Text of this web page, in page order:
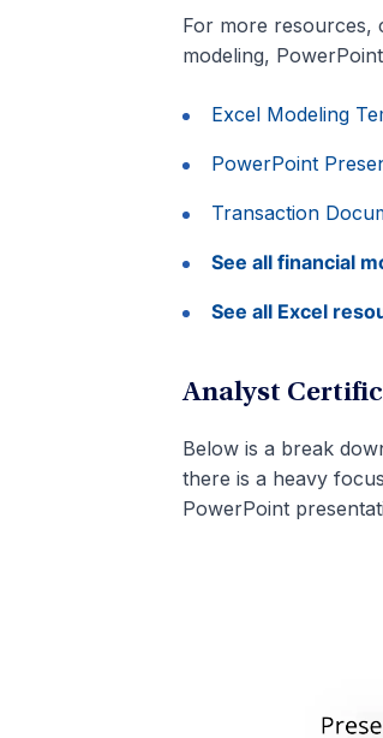
For more resources,
modeling,
Excel Modeling
PowerPoint
Transaction
See all financial
See all Excel
Analyst
Below is a break
there is a heavy
PowerPoint